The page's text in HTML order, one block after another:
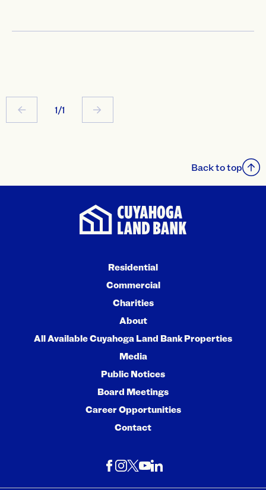
1/1
Back to top
Residential
Commercial
Charities
About
All Available Cuyahoga Land Bank Properties
Media
Public Notices
Board Meetings
Career Opportunities
Contact